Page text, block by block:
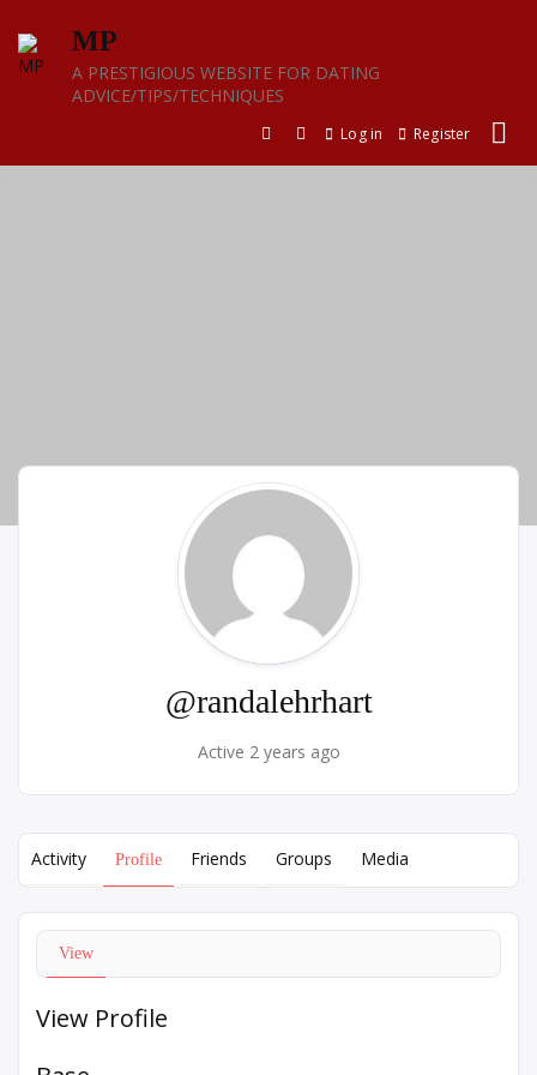
content
MP
A PRESTIGIOUS WEBSITE FOR DATING
ADVICE/TIPS/TECHNIQUES
Log in Register
@randalehrhart
Active 2 years ago
Activity Profile Friends Groups Media
View
View Profile